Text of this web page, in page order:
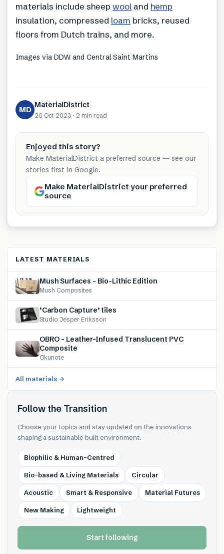
materials include sheep wool and hemp
insulation, compressed loam bricks, reused
floors from Dutch trains, and more.
Images via DDW and Central Saint Martins
MD MaterialDistrict
26 Oct 2023 · 2 min read
Enjoyed this story?
Make MaterialDistrict a preferred source — see our
stories first in Google.
Make MaterialDistrict your preferred
source
LATEST MATERIALS
Mush Surfaces – Bio-Lithic Edition
Mush Composites
‘Carbon Capture’ tiles
Studio Jesper Eriksson
OBRO – Leather-Infused Translucent PVC
Composite
Okunote
All materials →
Follow the Transition
Choose your topics and stay updated on the innovations
shaping a sustainable built environment.
Biophilic & Human-Centred
Bio-based & Living Materials Circular
Acoustic Smart & Responsive Material Futures
New Making Lightweight
Start following